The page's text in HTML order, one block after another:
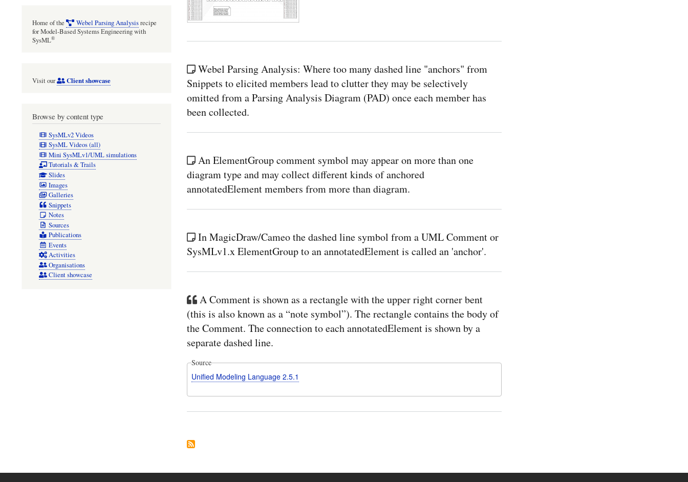
Webel Parsing Analysis: Where too many dashed line "anchors" from
Snippets to elicited members lead to clutter they may be selectively
omitted from a Parsing Analysis Diagram (PAD) once each member has
been collected.
An ElementGroup comment symbol may appear on more than one
diagram type and may collect different kinds of anchored
annotatedElement members from more than diagram.
In MagicDraw/Cameo the dashed line symbol from a UML Comment or
SysMLv1.x ElementGroup to an annotatedElement is called an 'anchor'.
A Comment is shown as a rectangle with the upper right corner bent
(this is also known as a “note symbol”). The rectangle contains the body of
the Comment. The connection to each annotatedElement is shown by a
separate dashed line.
Source
Unified Modeling Language 2.5.1
Home of the Webel Parsing Analysisrecipe
for Model-Based Systems Engineering with
SysML®
Visit our Client showcase
Browse by content type
SysMLv2 Videos
SysML Videos (all)
Mini SysMLv1/UML simulations
Tutorials & Trails
Slides
Images
Galleries
Snippets
Notes
Sources
Publications
Events
Activities
Organisations
Client showcase